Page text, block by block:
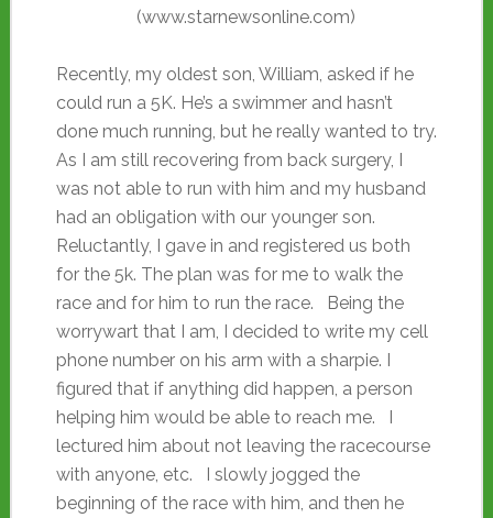
(www.starnewsonline.com)
Recently, my oldest son, William, asked if he
could run a 5K. He’s a swimmer and hasn’t
done much running, but he really wanted to try.
As I am still recovering from back surgery, I
was not able to run with him and my husband
had an obligation with our younger son.
Reluctantly, I gave in and registered us both
for the 5k. The plan was for me to walk the
race and for him to run the race. Being the
worrywart that I am, I decided to write my cell
phone number on his arm with a sharpie. I
figured that if anything did happen, a person
helping him would be able to reach me. I
lectured him about not leaving the racecourse
with anyone, etc. I slowly jogged the
beginning of the race with him, and then he